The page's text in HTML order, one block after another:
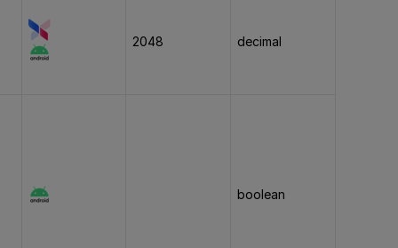
2048 decimal
boolean